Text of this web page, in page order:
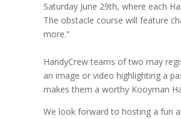
Saturday June 29th, where each
The obstacle course will feature
more.”
HandyCrew teams of two may
an image or video highlighting a
makes them a worthy Kooyman
We look forward to hosting a fun